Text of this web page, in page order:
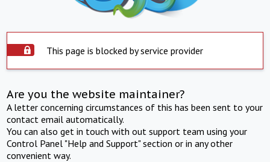
This page is blocked by service provider
Are you the website maintainer?
A letter concerning circumstances of this has been sent to your
contact email automatically.
You can also get in touch with out support team using your
Control Panel "Help and Support" section or in any other
convenient way.